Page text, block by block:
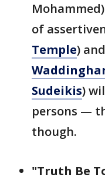
of
Temple)
Sudeikis)
persons —
though.
"Truth Be